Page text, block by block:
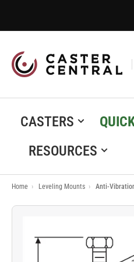
CASTERS
RESOURCES
Home › Leveling Mounts › Anti-